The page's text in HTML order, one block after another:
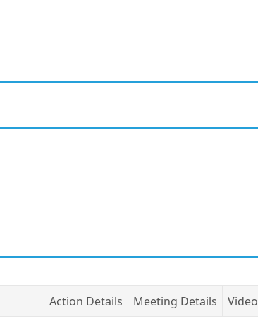
Action Details Meeting Details Video